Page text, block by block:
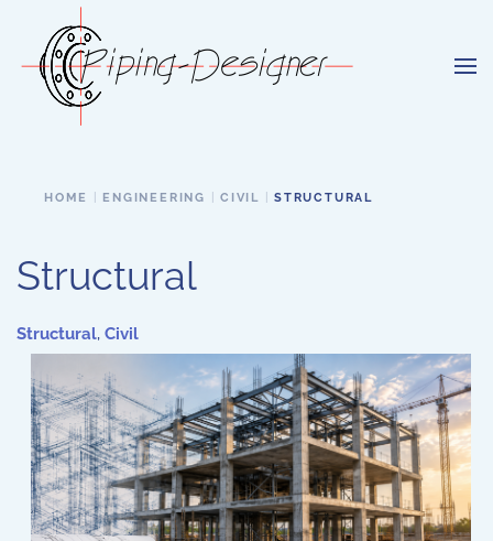
Skip to main content
HOME ENGINEERING CIVIL STRUCTURAL
Structural
Structural, Civil